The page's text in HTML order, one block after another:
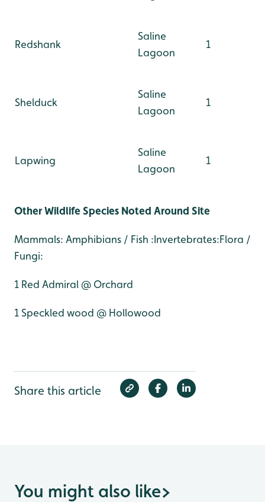
Redshank
Saline
Lagoon
1
Shelduck
Saline
Lagoon
1
Lapwing
Saline
Lagoon
1
Other Wildlife Species Noted Around Site
Mammals: Amphibians / Fish :Invertebrates:Flora /
Fungi:
1 Red Admiral @ Orchard
1 Speckled wood @ Hollowood
Share this article
You might also like>